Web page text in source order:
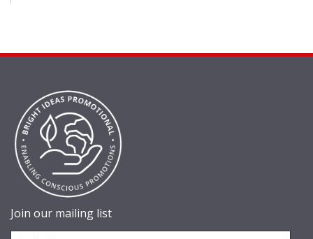
Join our mailing list